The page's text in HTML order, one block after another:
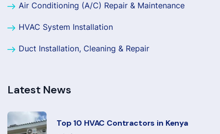
Air Conditioning (A/C) Repair & Maintenance
HVAC System Installation
Duct Installation, Cleaning & Repair
Latest News
Top 10 HVAC Contractors in Kenya